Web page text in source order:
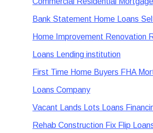
Bank Statement Home Loans
Home Improvement Renovation
Loans Lending institution
First Time Home Buyers FHA
Loans Company
Vacant Lands Lots Loans
Rehab Construction Fix Flip